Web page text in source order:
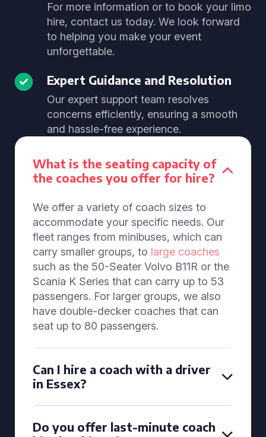
For more information or to book your limo
hire, contact us today. We look forward
to helping you make your event
unforgettable.
Expert Guidance and Resolution
Our expert support team resolves
concerns efficiently, ensuring a smooth
and hassle-free experience.
What is the seating capacity of
the coaches you offer for hire?
We offer a variety of coach sizes to
accommodate your specific needs. Our
fleet ranges from minibuses, which can
carry smaller groups, to large coaches
such as the 50-Seater Volvo B11R or the
Scania K Series that can carry up to 53
passengers. For larger groups, we also
have double-decker coaches that can
seat up to 80 passengers.
Can I hire a coach with a driver
in Essex?
Do you offer last-minute coach